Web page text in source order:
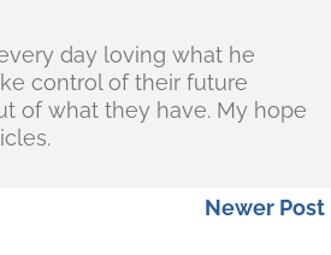
day loving what he
control of their future
of what they have. My hope
Newer Post